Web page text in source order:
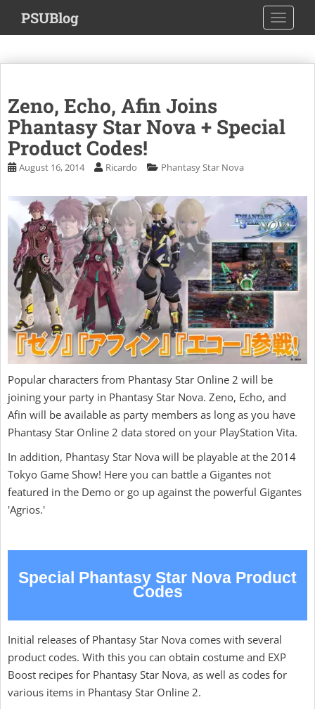
i
PSUBlog
Zeno, Echo, Afin Joins
Phantasy Star Nova + Special
Product Codes!
August 16, 2014 Ricardo Phantasy Star Nova
Popular characters from Phantasy Star Online 2 will be
joining your party in Phantasy Star Nova. Zeno, Echo, and
Afin will be available as party members as long as you have
Phantasy Star Online 2 data stored on your PlayStation Vita.
In addition, Phantasy Star Nova will be playable at the 2014
Tokyo Game Show! Here you can battle a Gigantes not
featured in the Demo or go up against the powerful Gigantes
'Agrios.'
Special Phantasy Star Nova Product
Codes
Initial releases of Phantasy Star Nova comes with several
product codes. With this you can obtain costume and EXP
Boost recipes for Phantasy Star Nova, as well as codes for
various items in Phantasy Star Online 2.